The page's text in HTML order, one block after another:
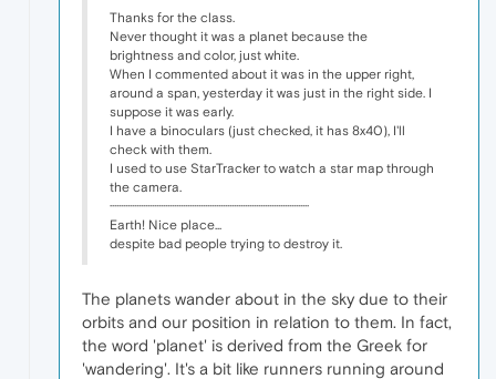
Thanks for the class.
Never thought it was a planet because the
brightness and color, just white.
When I commented about it was in the upper right,
around a span, yesterday it was just in the right side. I
suppose it was early.
I have a binoculars (just checked, it has 8x40), I'll
check with them.
I used to use StarTracker to watch a star map through
the camera.
··························································································
Earth! Nice place...
despite bad people trying to destroy it.
The planets wander about in the sky due to their
orbits and our position in relation to them. In fact,
the word 'planet' is derived from the Greek for
'wandering'. It's a bit like runners running around